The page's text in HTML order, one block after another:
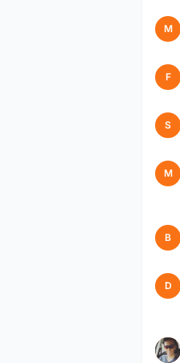
M
F
S
M
B
D
M